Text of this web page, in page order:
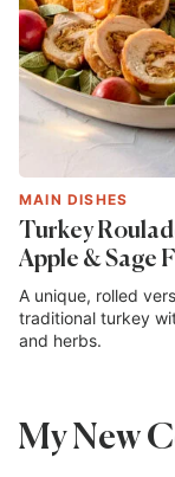
MAIN DISHES
Turkey
Apple & Sage
A unique, rolled
traditional turkey
and herbs.
My New